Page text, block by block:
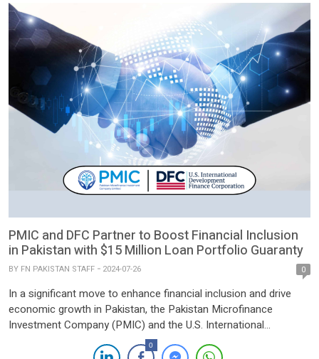
PMIC and DFC Partner to Boost Financial Inclusion
in Pakistan with $15 Million Loan Portfolio Guaranty
BY FN PAKISTAN STAFF 2024-07-26 0
In a significant move to enhance financial inclusion and drive
economic growth in Pakistan, the Pakistan Microfinance
Investment Company (PMIC) and the U.S. International
Development Finance Corporation (DFC) have signed a Loan
0